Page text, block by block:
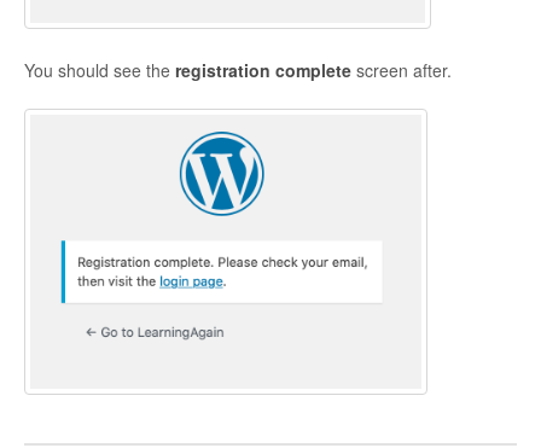
You should see the registration complete screen after.